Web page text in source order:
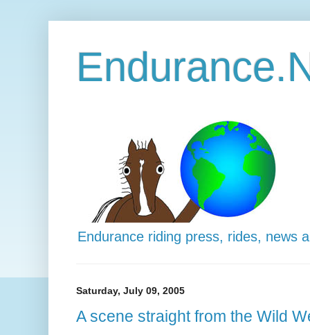
Endurance riding press, rides, news
Saturday, July 09, 2005
A scene straight from the Wild